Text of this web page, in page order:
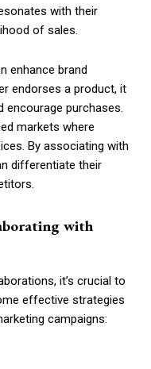
with their
of sales.
enhance brand
endorses a product, it
purchases.
markets where
By associating with
differentiate their
with
it’s crucial to
effective strategies
campaigns: